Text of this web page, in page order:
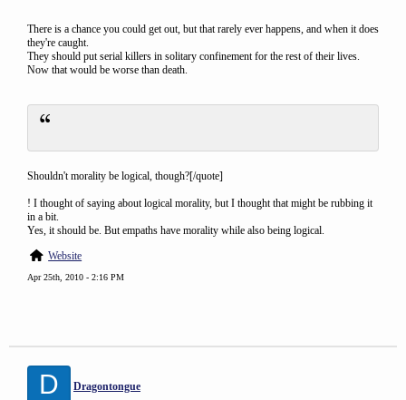
There is a chance you could get out, but that rarely ever happens, and when it does
they're caught.
They should put serial killers in solitary confinement for the rest of their lives.
Now that would be worse than death.
Shouldn't morality be logical, though?[/quote]
! I thought of saying about logical morality, but I thought that might be rubbing it
in a bit.
Yes, it should be. But empaths have morality while also being logical.
Website
Apr 25th, 2010 - 2:16 PM
D Dragontongue